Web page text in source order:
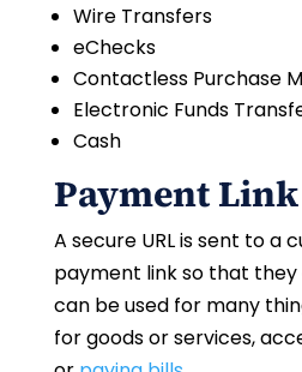
Wire Transfers
eChecks
Contactless Purchase
Electronic Funds
Cash
Payment Link
A secure URL is sent to a
payment link so that they
can be used for many
for goods or services,